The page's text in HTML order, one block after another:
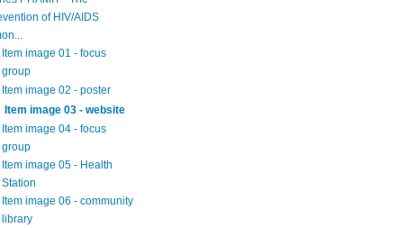
of HIV/AIDS
Item image 01 - focus
group
Item image 02 - poster
Item image 03 - website
Item image 04 - focus
group
Item image 05 - Health
Station
Item image 06 - community
library